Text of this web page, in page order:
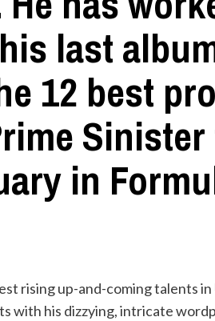
last
12 best
in
rising up-and-coming talents
with his dizzying, intricate